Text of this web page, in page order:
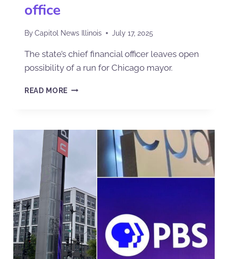
office
ByCapitol News Illinois July 17, 2025
The state’s chief financial officer leaves open
possibility of a run for Chicago mayor.
READ MORE